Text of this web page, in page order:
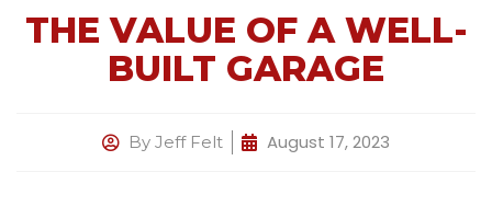
THE VALUE OF A WELL-
BUILT GARAGE
By Jeff Felt August 17, 2023